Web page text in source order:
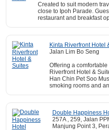
Created to suit modern
close to Ipoh Parade.
restaurant and breakfast
Kinta Riverfront Hotel
Jalan Lim Bo Seng
Offering a
Riverfront Hotel &
Han Chin Pet Soo
smoking rooms and
Double Happiness
257A , 259, Jalan
Manjung Point 3,